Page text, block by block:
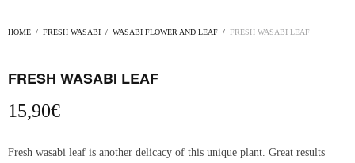
HOME / FRESH WASABI / WASABI FLOWER AND LEAF / FRESH WASABI LEAF
FRESH WASABI LEAF
15,90€
Fresh wasabi leaf is another delicacy of this unique plant. Great results